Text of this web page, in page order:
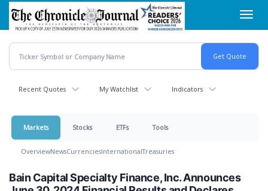
Skip
main
content
Recent Quotes My Watchlist Indicators
Markets Stocks ETFs Tools
OverviewNewsCurrenciesInternationalTreasuries
Bain Capital Specialty Finance, Inc. Announces